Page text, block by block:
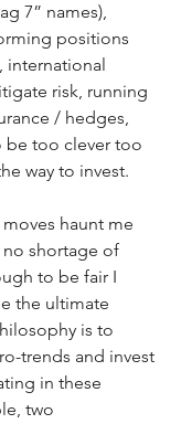
7” names),
positions
international
risk, running
/ hedges,
be too clever too
way to invest.
haunt me
shortage of
to be fair I
the ultimate
is to
trends and invest
in these
two